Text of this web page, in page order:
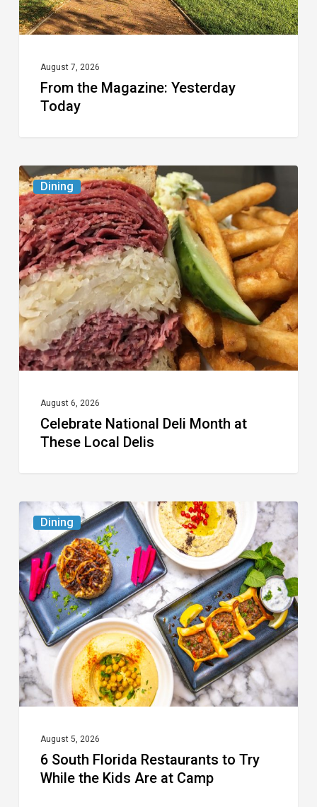
August 7, 2026
From the Magazine: Yesterday
Today
Dining
Celebrate
National
Deli
Month
at
These
Local
Delis
August 6, 2026
Celebrate National Deli Month at
These Local Delis
Dining
6
South
Florida
Restaurants
to
Try
While
the
Kids
Camp
August 5, 2026
6 South Florida Restaurants to Try
While the Kids Are at Camp